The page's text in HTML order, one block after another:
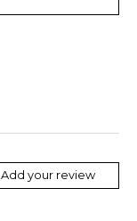
Add your review